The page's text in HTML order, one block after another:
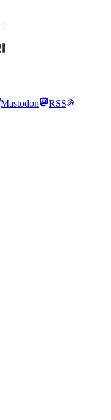
Mastodon
RSS